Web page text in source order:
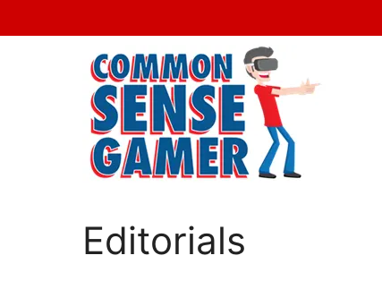
to
Editorials